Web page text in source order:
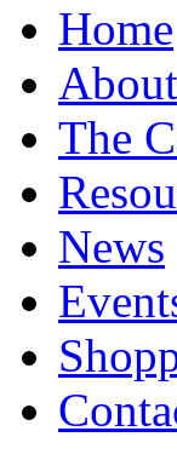
Home
About
The
News